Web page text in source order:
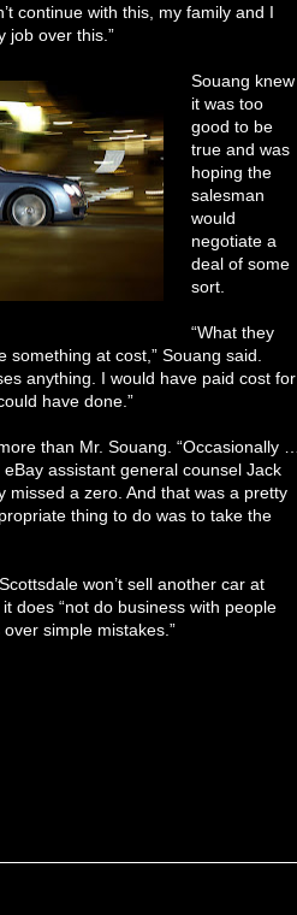
continue with this, my family and I
job over this.”
Souang knew
it was too
good to be
true and was
hoping the
salesman
would
negotiate a
deal of some
sort.
“What they
at cost,” Souang said.
anything. I would have paid cost for
have done.”
than Mr. Souang. “Occasionally …
assistant general counsel Jack
missed a zero. And that was a pretty
thing to do was to take the
won’t sell another car at
does “not do business with people
simple mistakes.”